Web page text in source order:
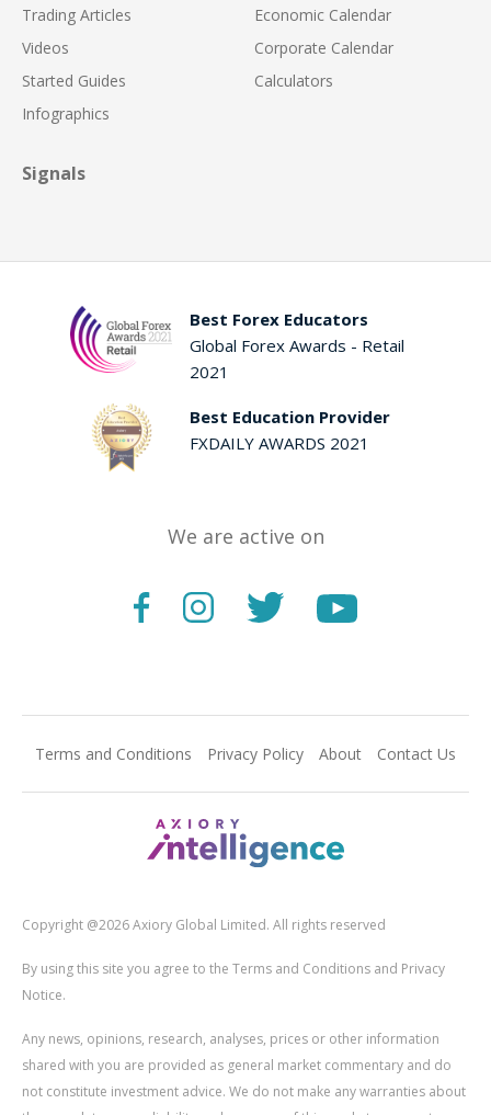
Trading Articles
Videos
Started Guides
Infographics
Economic Calendar
Corporate Calendar
Calculators
Signals
Best Forex Educators
Global Forex Awards - Retail
2021
Best Education Provider
FXDAILY AWARDS 2021
We are active on
Terms and Conditions Privacy Policy About Contact Us
Copyright @2026 Axiory Global Limited. All rights reserved
By using this site you agree to the Terms and Conditions and Privacy
Notice.
Any news, opinions, research, analyses, prices or other information
shared with you are provided as general market commentary and do
not constitute investment advice. We do not make any warranties about